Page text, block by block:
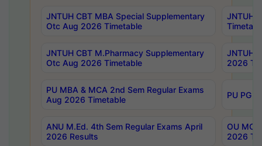
JNTUH CBT MBA Special Supplementary
Otc Aug 2026 Timetable
JNTUH
JNTUH CBT M.Pharmacy Supplementary
Otc Aug 2026 Timetable
JNTUH
2026
PU MBA & MCA 2nd Sem Regular Exams
Aug 2026 Timetable
PU PG
ANU M.Ed. 4th Sem Regular Exams April
2026 Results
OU
2026